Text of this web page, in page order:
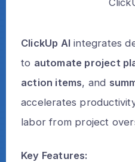
ClickUp AI integrates
to automate project
action items, and
accelerates
labor from project
Key Features: